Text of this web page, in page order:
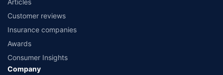
Articles
Customer reviews
Insurance companies
Awards
Consumer Insights
Company